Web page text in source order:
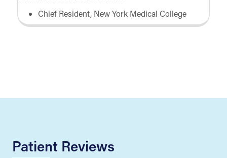
Chief Resident, New York Medical College
Patient Reviews